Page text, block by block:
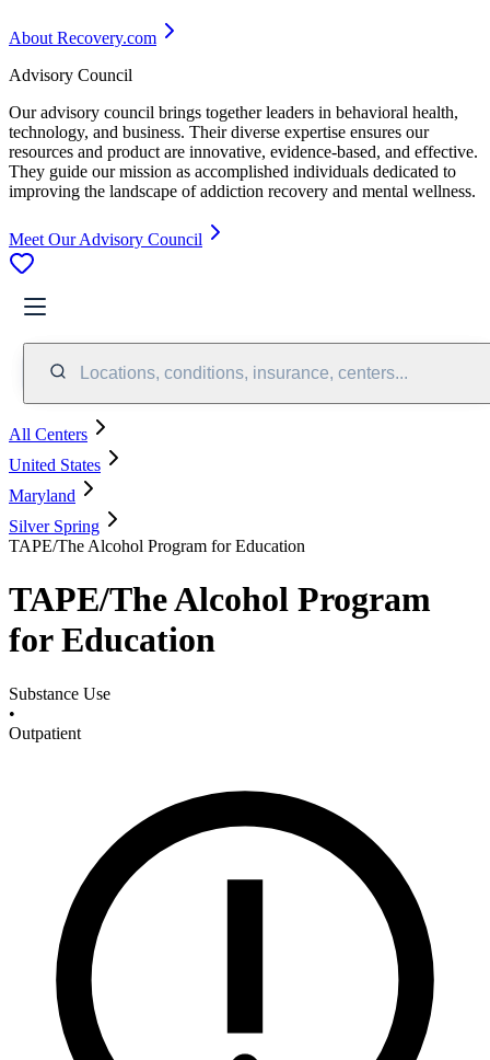
About Recovery.com
Advisory Council
Our advisory council brings together leaders in behavioral health,
technology, and business. Their diverse expertise ensures our
resources and product are innovative, evidence-based, and effective.
They guide our mission as accomplished individuals dedicated to
improving the landscape of addiction recovery and mental wellness.
Meet Our Advisory Council
Locations, conditions, insurance, centers...
All Centers
United States
Maryland
Silver Spring
TAPE/The Alcohol Program for Education
TAPE/The Alcohol Program
for Education
Substance Use
•
Outpatient